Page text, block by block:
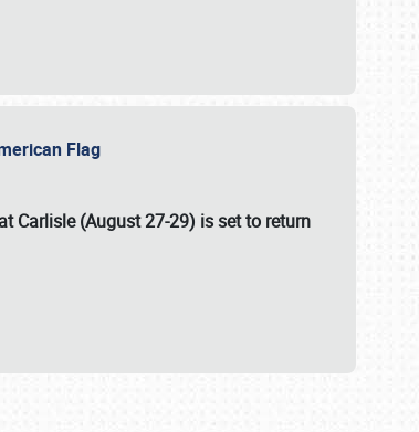
Flag
Carlisle (August 27-29) is set to return